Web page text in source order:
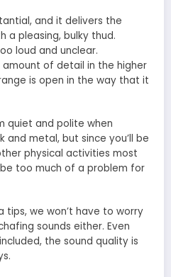
and it delivers the
a pleasing, bulky thud.
loud and unclear.
of detail in the higher
is open in the way that it
quiet and polite when
and metal, but since you’ll be
physical activities most
too much of a problem for
tips, we won’t have to worry
sounds either. Even
the sound quality is